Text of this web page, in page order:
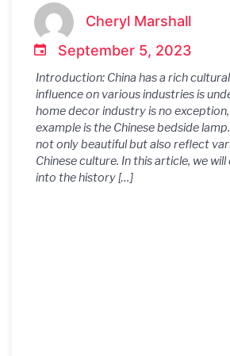
Blend of Tradition and
Modernity
Cheryl Marshall
September 5, 2023
Introduction: China has a rich
influence on various industries is
home decor industry is no
example is the Chinese bedside
not only beautiful but also reflect
Chinese culture. In this article, we
into the history […]